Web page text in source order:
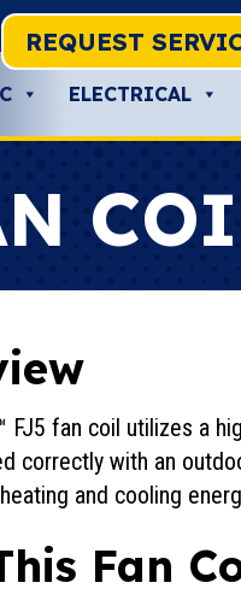
REQUEST
ELECTRICAL
FJ5 fan coil utilizes a
correctly with an
and cooling
Fan